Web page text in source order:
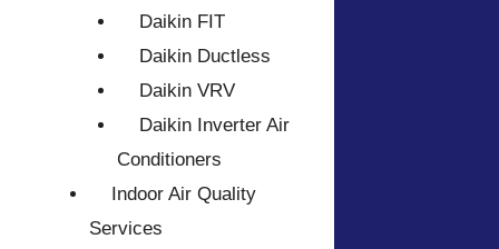
Daikin FIT
Daikin Ductless
Daikin VRV
Daikin Inverter Air
Conditioners
Indoor Air Quality
Services